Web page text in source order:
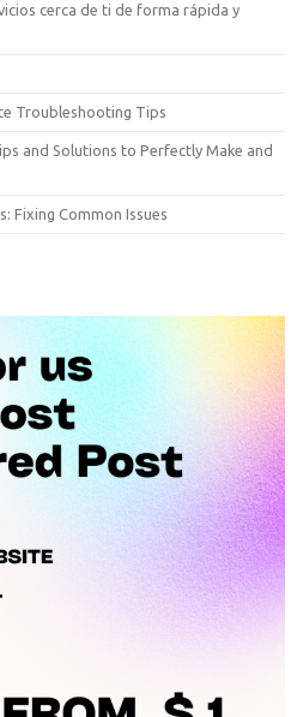
cerca de ti de forma rápida y
Troubleshooting Tips
and Solutions to Perfectly Make and
Fixing Common Issues